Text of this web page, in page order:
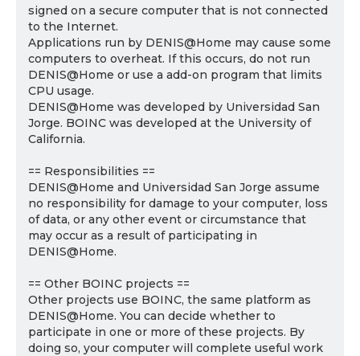
signed on a secure computer that is not connected
to the Internet.
Applications run by DENIS@Home may cause some
computers to overheat. If this occurs, do not run
DENIS@Home or use a add-on program that limits
CPU usage.
DENIS@Home was developed by Universidad San
Jorge. BOINC was developed at the University of
California.
== Responsibilities ==
DENIS@Home and Universidad San Jorge assume
no responsibility for damage to your computer, loss
of data, or any other event or circumstance that
may occur as a result of participating in
DENIS@Home.
== Other BOINC projects ==
Other projects use BOINC, the same platform as
DENIS@Home. You can decide whether to
participate in one or more of these projects. By
doing so, your computer will complete useful work